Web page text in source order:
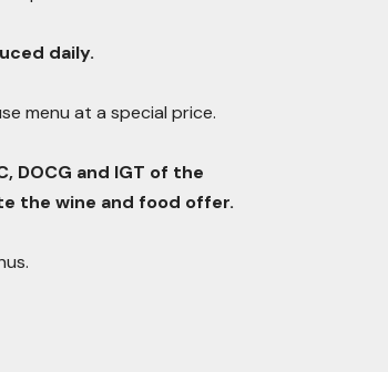
daily.
menu at a special price.
DOCG and IGT of the
the wine and food offer.